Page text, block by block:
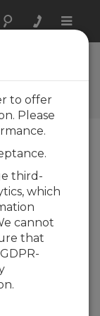
Toggle
Prime
to offer
Please
third-
which
cannot
that